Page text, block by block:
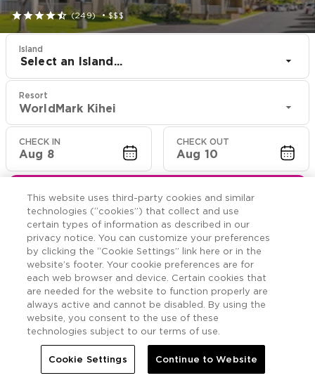
STORIES
CONTACT US
 (249)•$$$
Island
Select an Island...
Resort
WorldMark Kihei
CHECK IN
Aug 8
CHECK OUT
Aug 10
CHECK RATES
Rooms More 
Home WorldMark Kihei Rooms
Three Bedroom
This website uses third-party cookies and similar
technologies (“cookies”) that collect and use
certain types of information as described in our
privacy notice. You can customize your preferences
by clicking the “Cookie Settings” link here or in the
website’s footer. Your cookie preferences are for
each web browser and device. Certain cookies that
are needed for the website to function properly are
always active and cannot be disabled. By using the
website, you consent to the use of these
technologies subject to our terms of use.
Cookie Settings Continue to Website